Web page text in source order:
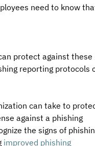
need to know
protect against these
reporting protocols
can take to
against a phishing
the signs of
improved phishing